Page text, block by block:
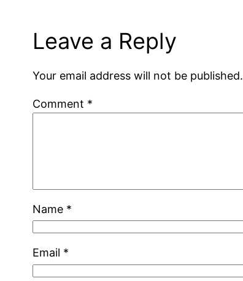
Leave a Reply
Your email address will not be published.
Comment *
Name *
Email *